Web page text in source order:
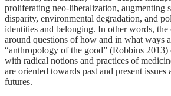
proliferating neo-liberalization, augmenting
disparity, environmental degradation, and
identities and belonging. In other words, the
around questions of how and in what ways
“anthropology of the good” (Robbins 2013)
with radical notions and practices of
are oriented towards past and present issues
futures.